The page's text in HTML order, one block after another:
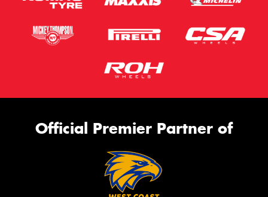
Official Premier Partner of